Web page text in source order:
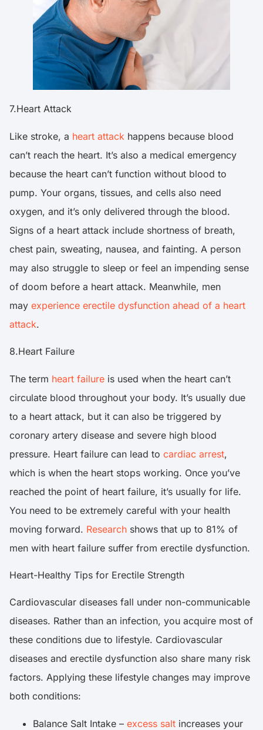
7.Heart Attack
Like stroke, a heart attack happens because blood
can’t reach the heart. It’s also a medical emergency
because the heart can’t function without blood to
pump. Your organs, tissues, and cells also need
oxygen, and it’s only delivered through the blood.
Signs of a heart attack include shortness of breath,
chest pain, sweating, nausea, and fainting. A person
may also struggle to sleep or feel an impending sense
of doom before a heart attack. Meanwhile, men
may experience erectile dysfunction ahead of a heart
attack.
8.Heart Failure
The term heart failure is used when the heart can’t
circulate blood throughout your body. It’s usually due
to a heart attack, but it can also be triggered by
coronary artery disease and severe high blood
pressure. Heart failure can lead to cardiac arrest,
which is when the heart stops working. Once you’ve
reached the point of heart failure, it’s usually for life.
You need to be extremely careful with your health
moving forward. Research shows that up to 81% of
men with heart failure suffer from erectile dysfunction.
Heart-Healthy Tips for Erectile Strength
Cardiovascular diseases fall under non-communicable
diseases. Rather than an infection, you acquire most of
these conditions due to lifestyle. Cardiovascular
diseases and erectile dysfunction also share many risk
factors. Applying these lifestyle changes may improve
both conditions:
Balance Salt Intake – excess salt increases your